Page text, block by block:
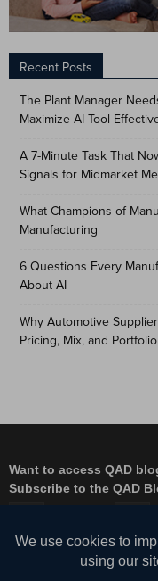
Recent Posts
The Plant Manager
Maximize AI Tool
A 7-Minute Task That
Signals for Midmarket
What Champions of
Manufacturing
6 Questions Every
About AI
Why Automotive
Pricing, Mix, and
Want to access QAD
Subscribe to the QAD
YouTube